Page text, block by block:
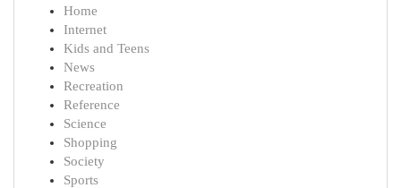
Home
Internet
Kids and Teens
News
Recreation
Reference
Science
Shopping
Society
Sports